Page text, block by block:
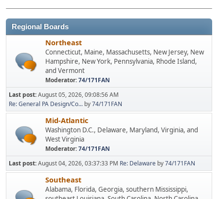
Regional Boards
Northeast
Connecticut, Maine, Massachusetts, New Jersey, New
Hampshire, New York, Pennsylvania, Rhode Island,
and Vermont
Moderator:74/171FAN
Last post:August 05, 2026, 09:08:56 AM
Re: General PA Design/Co... by74/171FAN
Mid-Atlantic
Washington D.C., Delaware, Maryland, Virginia, and
West Virginia
Moderator:74/171FAN
Last post:August 04, 2026, 03:37:33 PM Re: Delaware by74/171FAN
Southeast
Alabama, Florida, Georgia, southern Mississippi,